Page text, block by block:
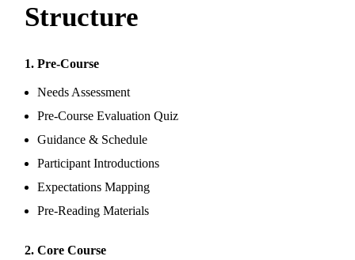
Structure
1. Pre-Course
Needs Assessment
Pre-Course Evaluation Quiz
Guidance & Schedule
Participant Introductions
Expectations Mapping
Pre-Reading Materials
2. Core Course